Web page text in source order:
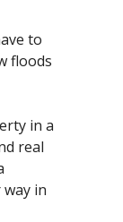
to
floods
in a
real
in